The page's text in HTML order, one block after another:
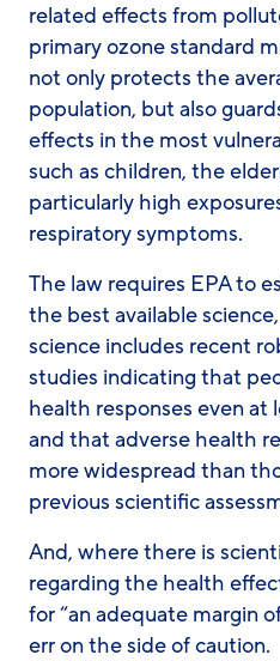
related effects from
primary ozone standard
not only protects the
population, but also
effects in the most
such as children, the
particularly high
respiratory symptoms.
The law requires EPA to
the best available
science includes recent
studies indicating that
health responses even
and that adverse health
more widespread than
previous scientific
And, where there is
regarding the health
for “an adequate margin
err on the side of caution.